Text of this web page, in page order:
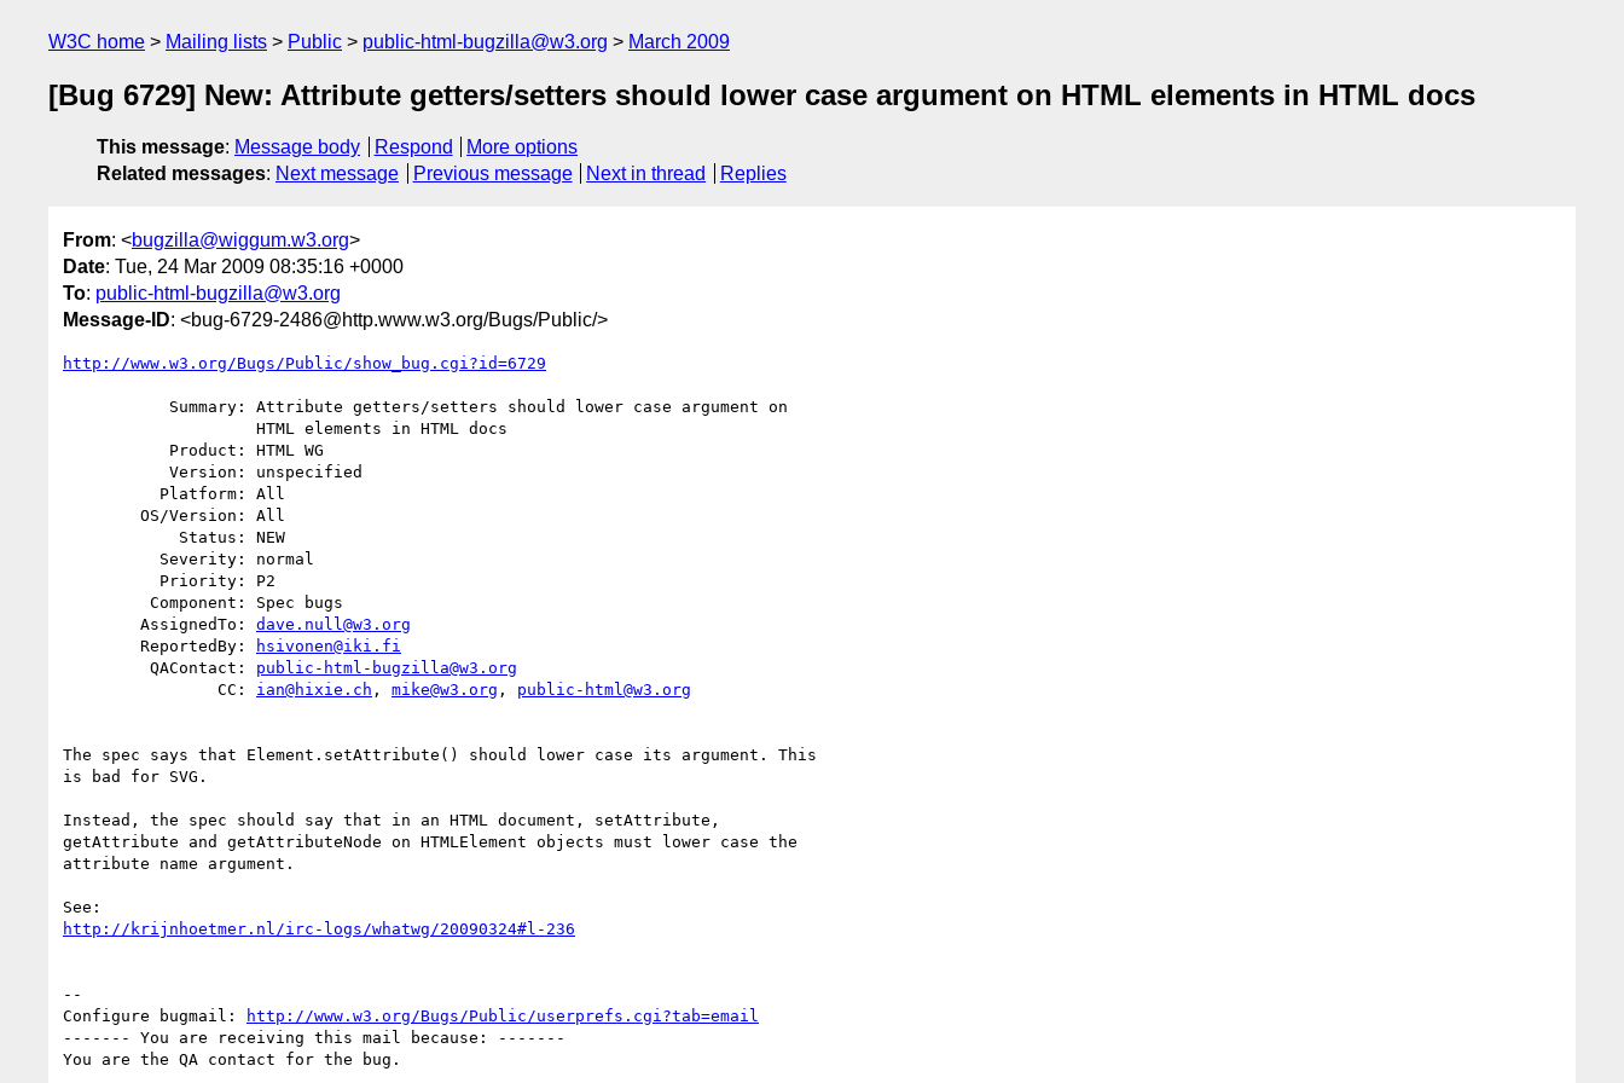
W3C home Mailing lists Public public-html-bugzilla@w3.org March 2009
[Bug 6729] New: Attribute getters/setters should lower case argument on HTML elements in HTML docs
This message: Message body Respond
More options
Related messages: Next message Previous message Next in thread Replies
From: <bugzilla@wiggum.w3.org>
Date: Tue, 24 Mar 2009 08:35:16 +0000
To: public-html-bugzilla@w3.org
Message-ID: <bug-6729-2486@http.www.w3.org/Bugs/Public/>
http://www.w3.org/Bugs/Public/show_bug.cgi?id=6729
        AssignedTo:
dave.null@w3.org
        ReportedBy:
hsivonen@iki.fi
         QAContact:
public-html-bugzilla@w3.org
                CC:
ian@hixie.ch , mike@w3.org , public-html@w3.org
The spec says that Element.setAttribute() should lower case its argument. This
is bad for SVG.
Instead, the spec should say that in an HTML document, setAttribute,
getAttribute and getAttributeNode on HTMLElement objects must lower case the
attribute name argument.
http://krijnhoetmer.nl/irc-logs/whatwg/20090324#l-236
--
Configure bugmail:
http://www.w3.org/Bugs/Public/userprefs.cgi?tab=email
------- You are receiving this mail because: -------